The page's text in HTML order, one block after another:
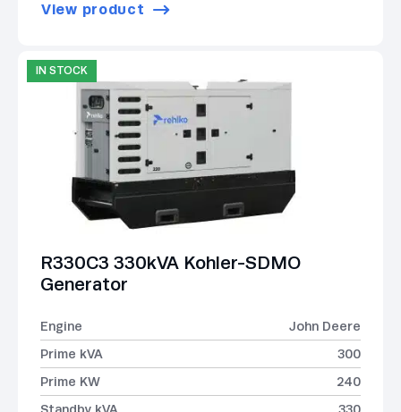
View product
IN STOCK
R330C3 330kVA Kohler-SDMO
Generator
Engine
John Deere
Prime kVA
300
Prime KW
240